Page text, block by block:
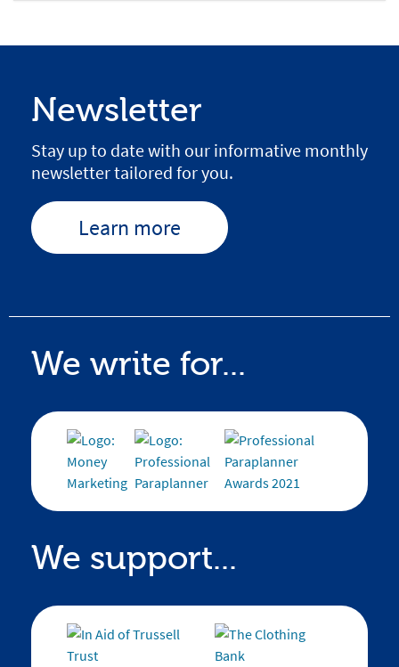
Newsletter
Stay up to date with our informative monthly
newsletter tailored for you.
Learn more
We write for...
We support...